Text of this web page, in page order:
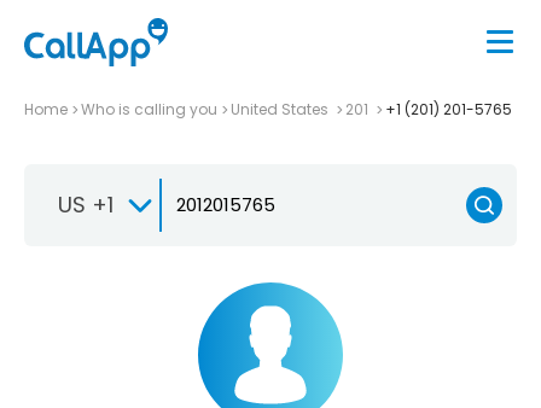
Home Who is calling you United States 201 +1 (201) 201-5765
US +1